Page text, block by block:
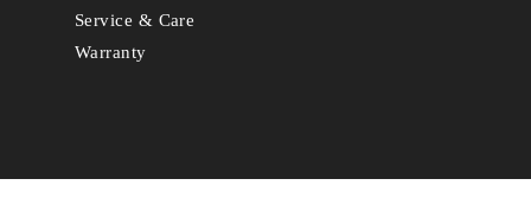
Service & Care
Warranty